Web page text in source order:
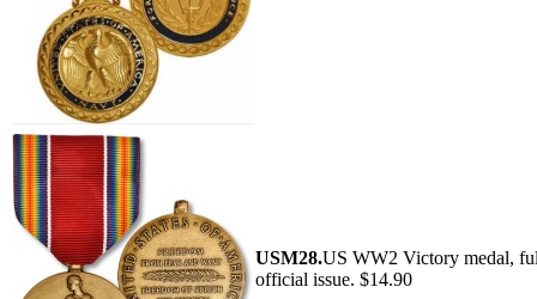
USM28.US WW2 Victory medal,
official issue. $14.90